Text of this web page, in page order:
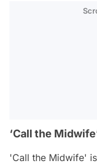
‘Call the
'Call the Midwife'